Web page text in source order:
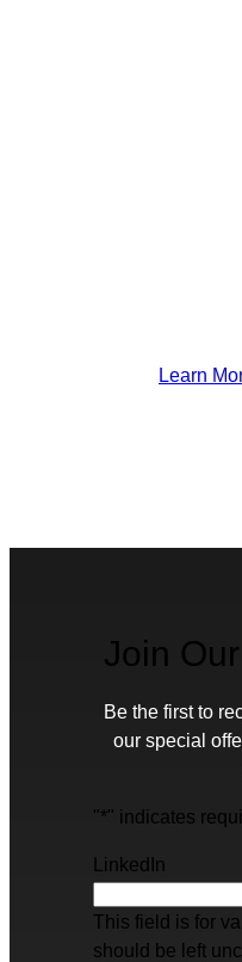
Learn
Join
Be the first to
our special
"*" indicates
LinkedIn
This field is for
should be left